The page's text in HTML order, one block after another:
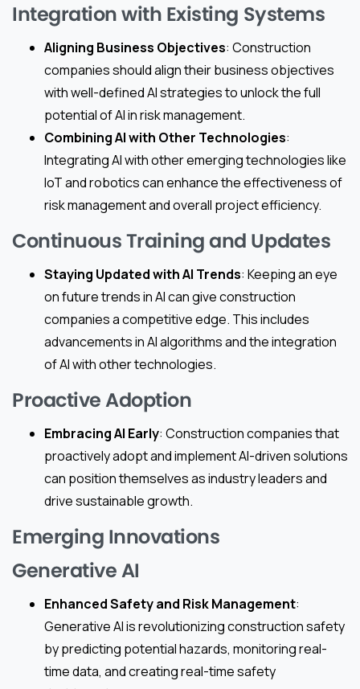
Integration with Existing Systems
Aligning Business Objectives: Construction
companies should align their business objectives
with well-defined AI strategies to unlock the full
potential of AI in risk management.
Combining AI with Other Technologies:
Integrating AI with other emerging technologies like
IoT and robotics can enhance the effectiveness of
risk management and overall project efficiency.
Continuous Training and Updates
Staying Updated with AI Trends: Keeping an eye
on future trends in AI can give construction
companies a competitive edge. This includes
advancements in AI algorithms and the integration
of AI with other technologies.
Proactive Adoption
Embracing AI Early: Construction companies that
proactively adopt and implement AI-driven solutions
can position themselves as industry leaders and
drive sustainable growth.
Emerging Innovations
Generative AI
Enhanced Safety and Risk Management:
Generative AI is revolutionizing construction safety
by predicting potential hazards, monitoring real-
time data, and creating real-time safety